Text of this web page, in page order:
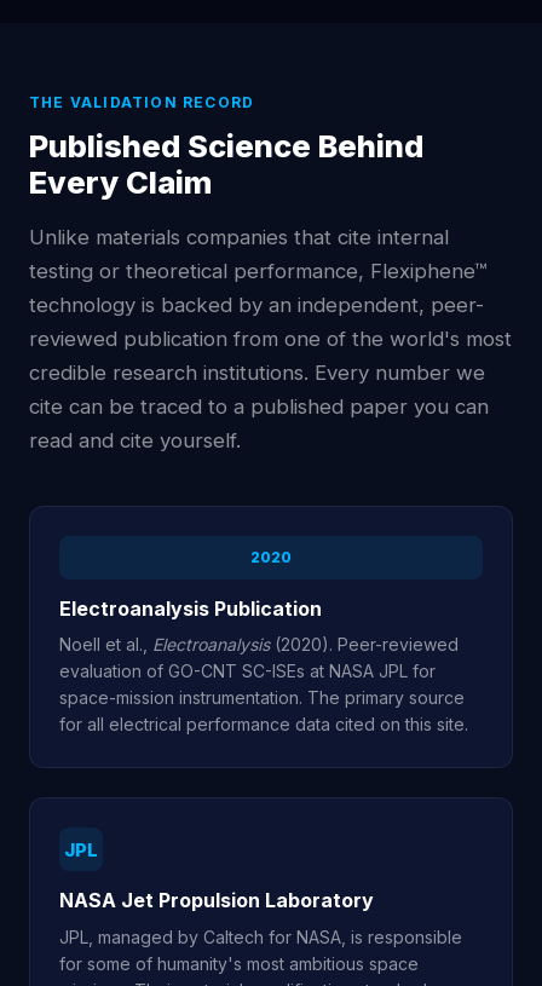
THE VALIDATION RECORD
Published Science Behind
Every Claim
Unlike materials companies that cite internal
testing or theoretical performance, Flexiphene™
technology is backed by an independent, peer-
reviewed publication from one of the world's most
credible research institutions. Every number we
cite can be traced to a published paper you can
read and cite yourself.
2020
Electroanalysis Publication
Noell et al., Electroanalysis(2020). Peer-reviewed
evaluation of GO-CNT SC-ISEs at NASA JPL for
space-mission instrumentation. The primary source
for all electrical performance data cited on this site.
JPL
NASA Jet Propulsion Laboratory
JPL, managed by Caltech for NASA, is responsible
for some of humanity's most ambitious space